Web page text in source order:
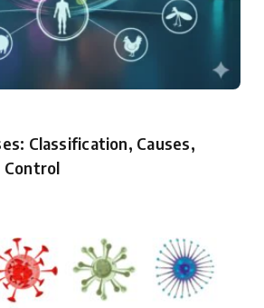
Classification, Causes,
Control